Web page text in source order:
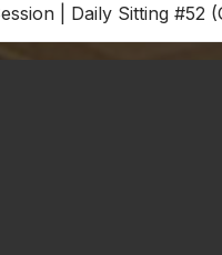
| Daily Sitting #52